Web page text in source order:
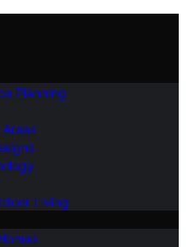
Planning
Living